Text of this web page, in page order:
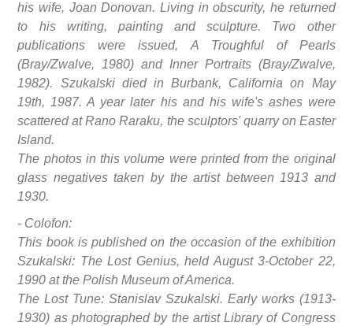
his wife, Joan Donovan. Living in obscurity, he returned
to his writing, painting and sculpture. Two other
publications were issued, A Troughful of Pearls
(Bray/Zwalve, 1980) and Inner Portraits (Bray/Zwalve,
1982). Szukalski died in Burbank, California on May
19th, 1987. A year later his and his wife's ashes were
scattered at Rano Raraku, the sculptors' quarry on Easter
Island.
The photos in this volume were printed from the original
glass negatives taken by the artist between 1913 and
1930.
- Colofon:
This book is published on the occasion of the exhibition
Szukalski: The Lost Genius, held August 3-October 22,
1990 at the Polish Museum of America.
The Lost Tune: Stanislav Szukalski. Early works (1913-
1930) as photographed by the artist Library of Congress